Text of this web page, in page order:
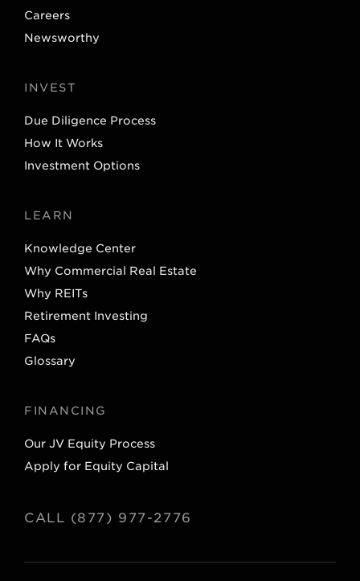
Careers
Newsworthy
INVEST
Due Diligence Process
How It Works
Investment Options
LEARN
Knowledge Center
Why Commercial Real Estate
Why REITs
Retirement Investing
FAQs
Glossary
FINANCING
Our JV Equity Process
Apply for Equity Capital
CALL (877) 977-2776